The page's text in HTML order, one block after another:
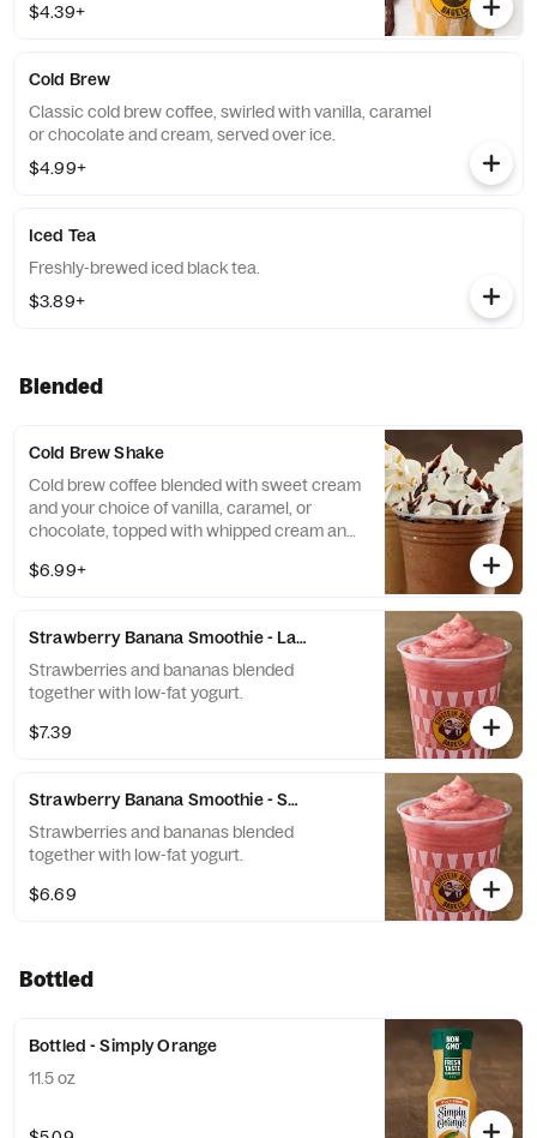
$4.39+
Cold Brew
Classic cold brew coffee, swirled with vanilla, caramel
or chocolate and cream, served over ice.
$4.99+
Iced Tea
Freshly-brewed iced black tea.
$3.89+
Blended
Cold Brew Shake
Cold brew coffee blended with sweet cream
and your choice of vanilla, caramel, or
chocolate, topped with whipped cream and
$6.99+
Strawberry Banana Smoothie - Large
Strawberries and bananas blended
together with low-fat yogurt.
$7.39
Strawberry Banana Smoothie - Small
Strawberries and bananas blended
together with low-fat yogurt.
$6.69
Bottled
Bottled - Simply Orange
11.5 oz